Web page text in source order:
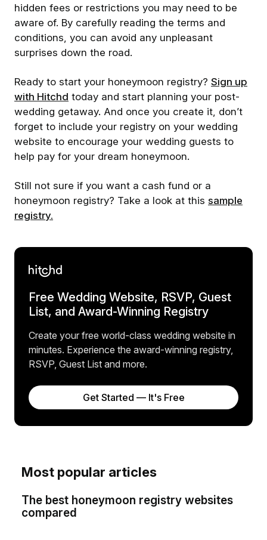
hidden fees or restrictions you may need to be
aware of. By carefully reading the terms and
conditions, you can avoid any unpleasant
surprises down the road.
Ready to start your honeymoon registry? Sign up
with Hitchd today and start planning your post-
wedding getaway. And once you create it, don’t
forget to include your registry on your wedding
website to encourage your wedding guests to
help pay for your dream honeymoon.
Still not sure if you want a cash fund or a
honeymoon registry? Take a look at this sample
registry.
Free Wedding Website, RSVP, Guest
List, and Award-Winning Registry
Create your free world-class wedding website in
minutes. Experience the award-winning registry,
RSVP, Guest List and more.
Get Started — It's Free
Most popular articles
The best honeymoon registry websites
compared